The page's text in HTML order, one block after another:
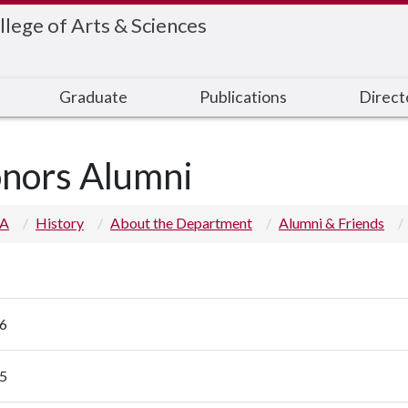
of Arts & Sciences
Graduate Publications
Alumni
History About the Department Alumni & Friends